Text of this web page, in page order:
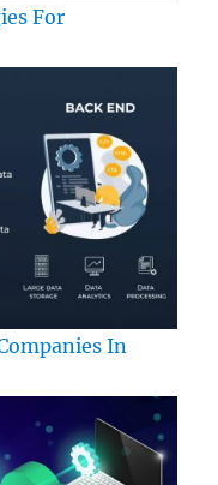
For
In